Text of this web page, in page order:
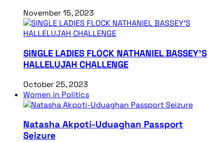
November 15, 2023
SINGLE LADIES FLOCK NATHANIEL BASSEY’S
HALLELUJAH CHALLENGE
October 25, 2023
Women in Politics
Natasha Akpoti-Uduaghan Passport
Seizure